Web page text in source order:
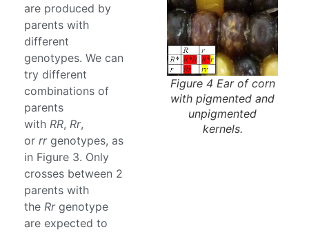
are produced by
parents with
different
genotypes. We can
try different
combinations of
parents
with RR, Rr,
or rr genotypes, as
in Figure 3. Only
crosses between 2
parents with
the Rrgenotype
are expected to
Figure 4 Ear of corn
with pigmented and
unpigmented
kernels.